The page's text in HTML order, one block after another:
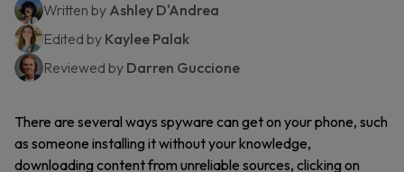
Written by Ashley D'Andrea
Edited by Kaylee Palak
Reviewed by Darren Guccione
There are several ways spyware can get on your phone, such
as someone installing it without your knowledge,
downloading content from unreliable sources, clicking on